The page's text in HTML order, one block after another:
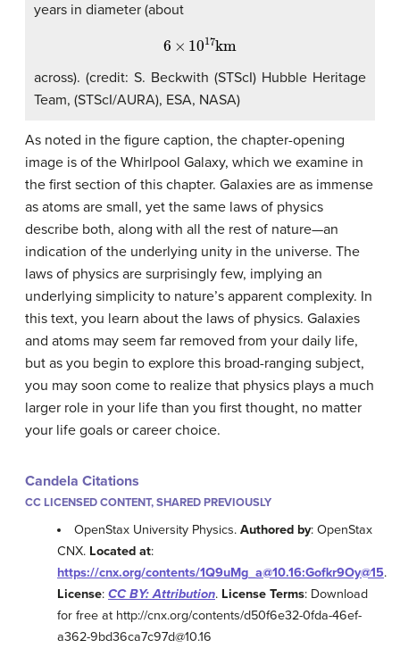
years in diameter (about
6 1017km
across). (credit: S. Beckwith (STScI) Hubble Heritage
Team, (STScI/AURA), ESA, NASA)
As noted in the figure caption, the chapter-opening
image is of the Whirlpool Galaxy, which we examine in
the first section of this chapter. Galaxies are as immense
as atoms are small, yet the same laws of physics
describe both, along with all the rest of nature—an
indication of the underlying unity in the universe. The
laws of physics are surprisingly few, implying an
underlying simplicity to nature’s apparent complexity. In
this text, you learn about the laws of physics. Galaxies
and atoms may seem far removed from your daily life,
but as you begin to explore this broad-ranging subject,
you may soon come to realize that physics plays a much
larger role in your life than you first thought, no matter
your life goals or career choice.
Candela Citations
CC LICENSED CONTENT, SHARED PREVIOUSLY
OpenStax University Physics.Authored by: OpenStax
CNX. Located at:
https://cnx.org/contents/1Q9uMg_a@10.16:Gofkr9Oy@15.
License: CC BY: Attribution. License Terms: Download
for free at http://cnx.org/contents/d50f6e32-0fda-46ef-
a362-9bd36ca7c97d@10.16